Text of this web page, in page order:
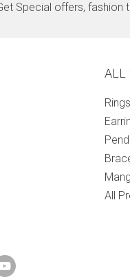
Special offers, fashion
ALL
All